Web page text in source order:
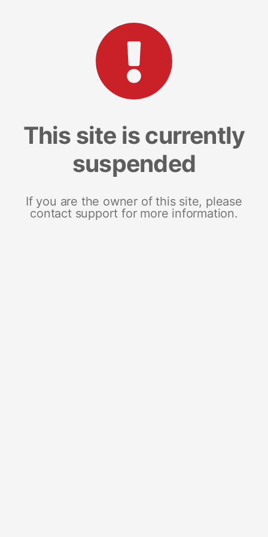
This site is currently
suspended
If you are the owner of this site, please
contact support for more information.